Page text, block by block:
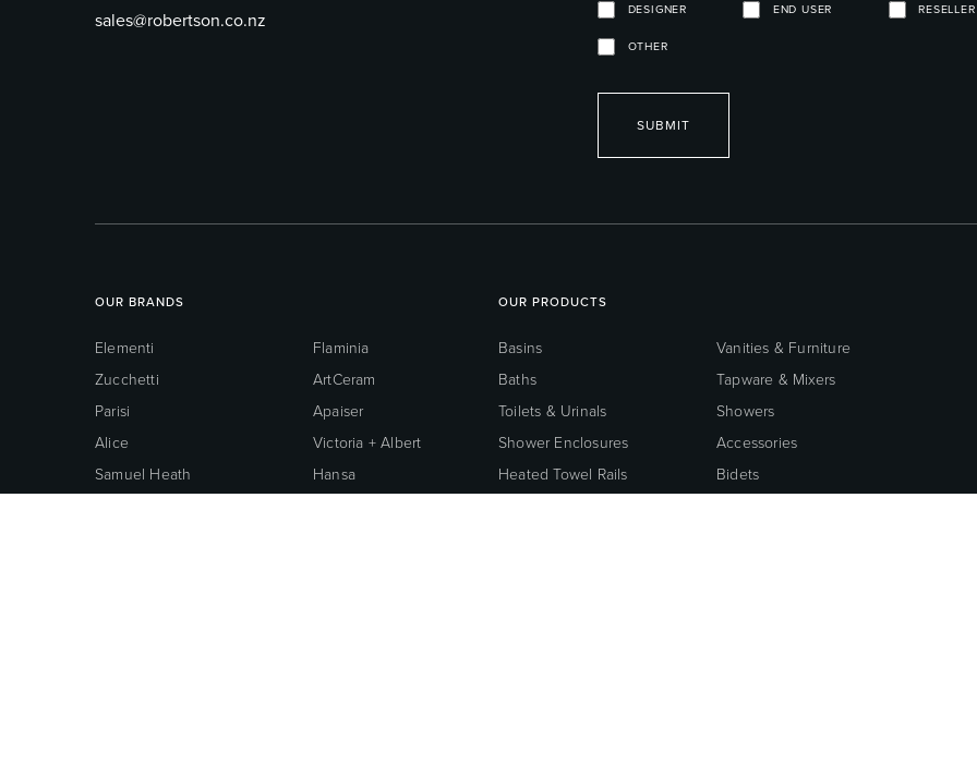
sales@robertson.co.nz DESIGNER END USER RESELLER
OTHER
SUBMIT
OUR BRANDS
Elementi
Flaminia
Zucchetti
ArtCeram
Parisi
Apaiser
Alice
Victoria + Albert
Samuel Heath
Hansa
OUR PRODUCTS
Basins
Vanities & Furniture
Baths
Tapware & Mixers
Toilets & Urinals
Showers
Shower Enclosures
Accessories
Heated Towel Rails
Bidets